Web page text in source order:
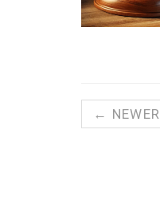
← NEWER